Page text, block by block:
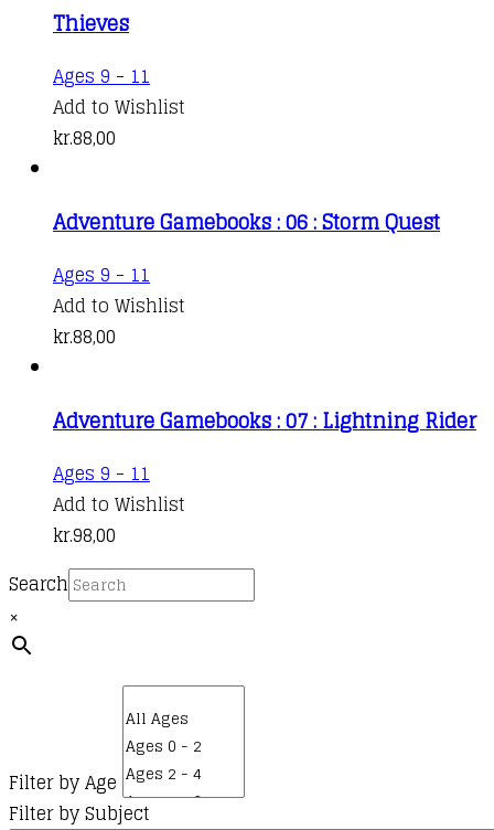
Thieves
Ages 9 - 11
Add to Wishlist
kr.88,00
Adventure Gamebooks : 06 : Storm Quest
Ages 9 - 11
Add to Wishlist
kr.88,00
Adventure Gamebooks : 07 : Lightning Rider
Ages 9 - 11
Add to Wishlist
kr.98,00
Search
×
Filter by Age
Filter by Subject